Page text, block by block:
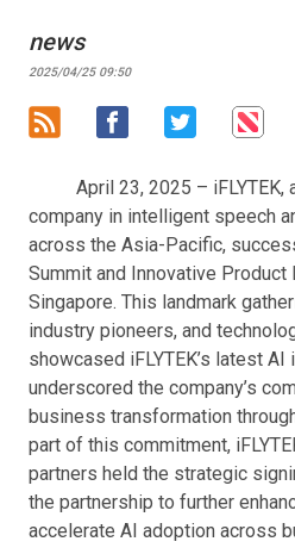
news
2025/04/25 09:50
April 23, 2025 – iFLYTEK,
company in intelligent speech
across the Asia-Pacific,
Summit and Innovative Product
Singapore. This landmark
industry pioneers, and
showcased iFLYTEK’s latest
underscored the company’s
business transformation
part of this commitment,
partners held the strategic
the partnership to further
accelerate AI adoption across